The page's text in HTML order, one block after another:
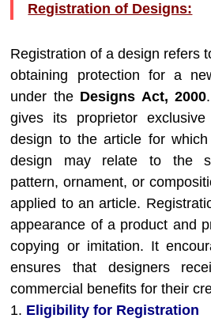
Registration of Designs:
Registration of a design refers
obtaining protection for a
under the Designs Act, 2000
gives its proprietor
design to the article for
design may relate to the
pattern, ornament, or
applied to an article.
appearance of a product and
copying or imitation. It
ensures that designers
commercial benefits for their
1. Eligibility for Registration